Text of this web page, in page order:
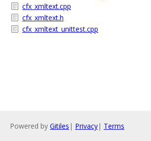
cfx_xmltext.cpp
cfx_xmltext.h
cfx_xmltext_unittest.cpp
Powered by Gitiles | Privacy| Terms